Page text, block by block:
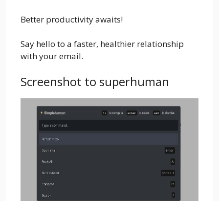
Better productivity awaits!
Say hello to a faster, healthier relationship
with your email.
Screenshot to superhuman